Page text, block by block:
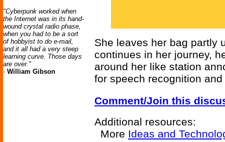
"Cyberpunk worked when
the Internet was in its hand-
wound crystal radio phase,
when you had to be a sort
of hobbyist to do e-mail,
and it all had a very steep
learning curve. Those days
are over."
- William Gibson
She leaves her bag partly
continues in her journey,
around her like station
for speech recognition
Comment/Join this
Additional resources:
More Ideas and